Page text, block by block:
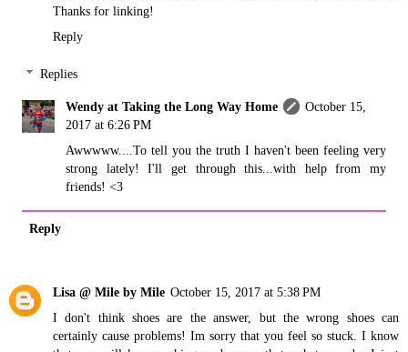
Thanks for linking!
Reply
Replies
Wendy at Taking the Long Way Home
October 15,
2017 at 6:26 PM
Awwwww....To tell you the truth I haven't been feeling very
strong lately! I'll get through this...with help from my
friends! <3
Reply
Lisa @ Mile by Mile October 15, 2017 at 5:38 PM
I don't think shoes are the answer, but the wrong shoes can
certainly cause problems! Im sorry that you feel so stuck. I know